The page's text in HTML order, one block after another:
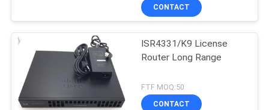
CONTACT
ISR4331/K9 License
Router Long Range
FTF MOQ:50
CONTACT